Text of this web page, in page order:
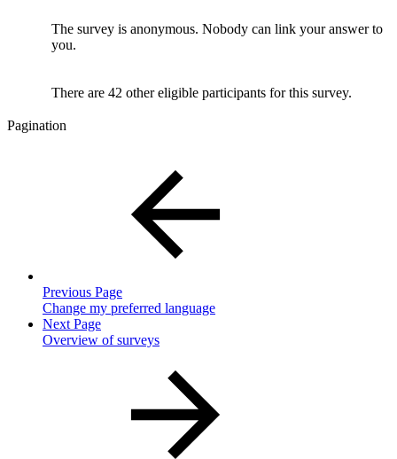
The survey is anonymous. Nobody can link your answer to
you.
There are 42 other eligible participants for this survey.
Pagination
Previous Page
Change my preferred language
Next Page
Overview of surveys